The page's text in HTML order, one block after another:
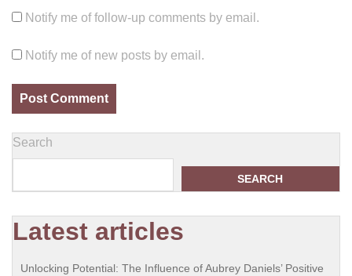
Notify me of follow-up comments by email.
Notify me of new posts by email.
Search
SEARCH
Latest articles
Unlocking Potential: The Influence of Aubrey Daniels’ Positive